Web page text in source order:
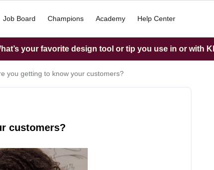
Job Board Champions Academy Help Center
your favorite design tool or tip you use in or with
you getting to know your customers?
customers?